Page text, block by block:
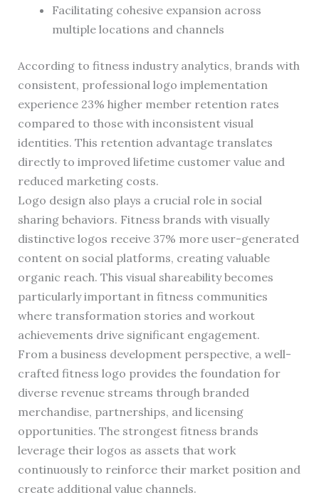
Facilitating cohesive expansion across
multiple locations and channels
According to fitness industry analytics, brands with
consistent, professional logo implementation
experience 23% higher member retention rates
compared to those with inconsistent visual
identities. This retention advantage translates
directly to improved lifetime customer value and
reduced marketing costs.
Logo design also plays a crucial role in social
sharing behaviors. Fitness brands with visually
distinctive logos receive 37% more user-generated
content on social platforms, creating valuable
organic reach. This visual shareability becomes
particularly important in fitness communities
where transformation stories and workout
achievements drive significant engagement.
From a business development perspective, a well-
crafted fitness logo provides the foundation for
diverse revenue streams through branded
merchandise, partnerships, and licensing
opportunities. The strongest fitness brands
leverage their logos as assets that work
continuously to reinforce their market position and
create additional value channels.